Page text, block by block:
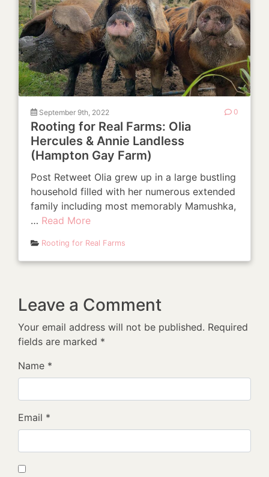
September 9th, 2022 0
Rooting for Real Farms: Olia
Hercules & Annie Landless
(Hampton Gay Farm)
Post Retweet Olia grew up in a large bustling
household filled with her numerous extended
family including most memorably Mamushka,
… Read More
Rooting for Real Farms
Leave a Comment
Your email address will not be published. Required
fields are marked *
Name *
Email *